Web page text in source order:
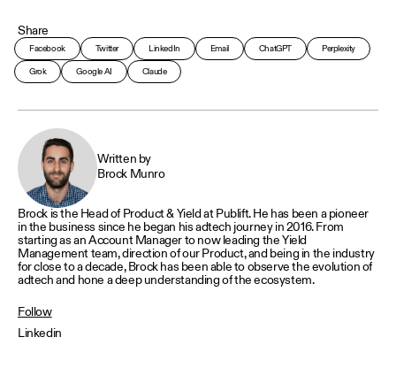
Share
Facebook Twitter LinkedIn Email ChatGPT Perplexity
Grok Google AI Claude
Written by
Brock Munro
Brock is the Head of Product & Yield at Publift. He has been a pioneer
in the business since he began his adtech journey in 2016. From
starting as an Account Manager to now leading the Yield
Management team, direction of our Product, and being in the industry
for close to a decade, Brock has been able to observe the evolution of
adtech and hone a deep understanding of the ecosystem.
Follow
Linkedin